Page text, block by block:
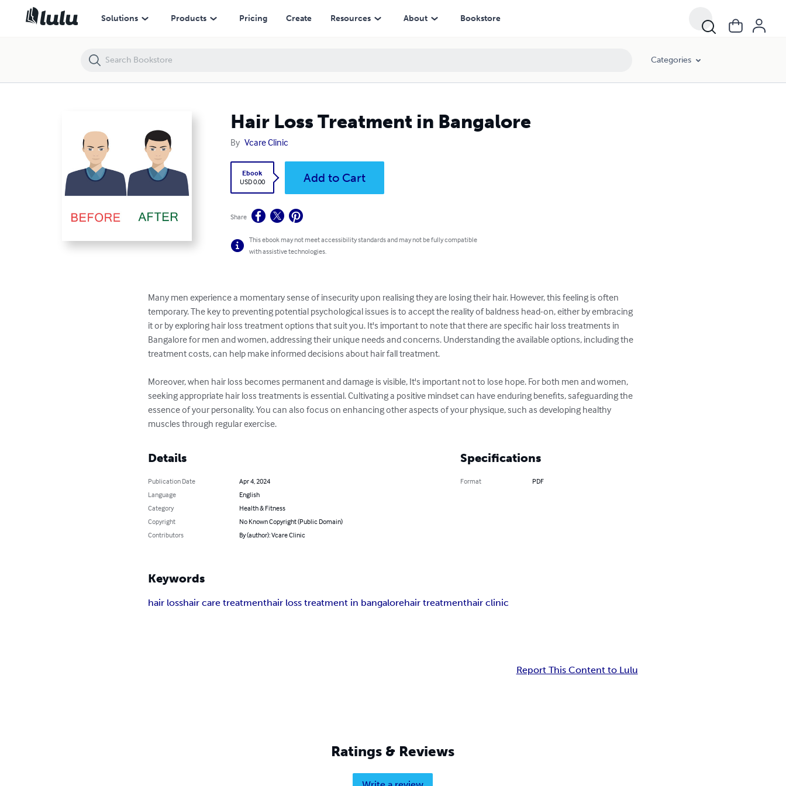
Solutions Products Pricing Create Resources About Bookstore
Categories
Hair Loss Treatment in Bangalore
By Vcare Clinic
Ebook
USD 0.00
Add to Cart
Share
This ebook may not meet accessibility standards and may not be fully compatible
with assistive technologies.
Many men experience a momentary sense of insecurity upon realising they are losing their hair. However, this feeling is often
temporary. The key to preventing potential psychological issues is to accept the reality of baldness head-on, either by embracing
it or by exploring hair loss treatment options that suit you. It's important to note that there are specific hair loss treatments in
Bangalore for men and women, addressing their unique needs and concerns. Understanding the available options, including the
treatment costs, can help make informed decisions about hair fall treatment.
Moreover, when hair loss becomes permanent and damage is visible, It's important not to lose hope. For both men and women,
seeking appropriate hair loss treatments is essential. Cultivating a positive mindset can have enduring benefits, safeguarding the
essence of your personality. You can also focus on enhancing other aspects of your physique, such as developing healthy
muscles through regular exercise.
Details
Publication Date
Apr 4, 2024
Language
English
Category
Health & Fitness
Copyright
No Known Copyright (Public Domain)
Contributors
By (author): Vcare Clinic
Specifications
Format PDF
Keywords
hair losshair care treatmenthair loss treatment in bangalorehair treatmenthair clinic
Report This Content to Lulu
Ratings & Reviews
Hair Loss Treatment in Bangalore